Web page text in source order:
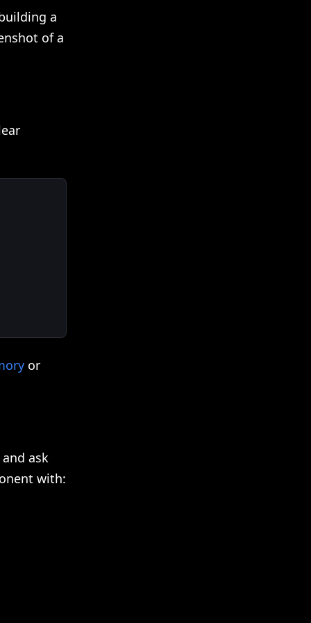
a
of a
or
ask
with: